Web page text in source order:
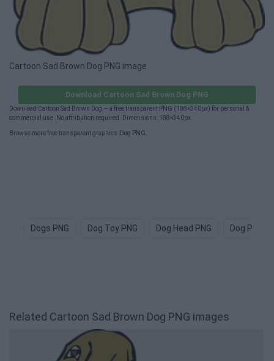
Cartoon Sad Brown Dog PNG image
Download Cartoon Sad Brown Dog PNG
Download Cartoon Sad Brown Dog — a free transparent PNG (188×340px) for personal &
commercial use. No attribution required. Dimensions: 188×340px.
Browse more free transparent graphics: Dog PNG.
Dogs PNG Dog Toy PNG Dog Head PNG Dog Paw
Related Cartoon Sad Brown Dog PNG images